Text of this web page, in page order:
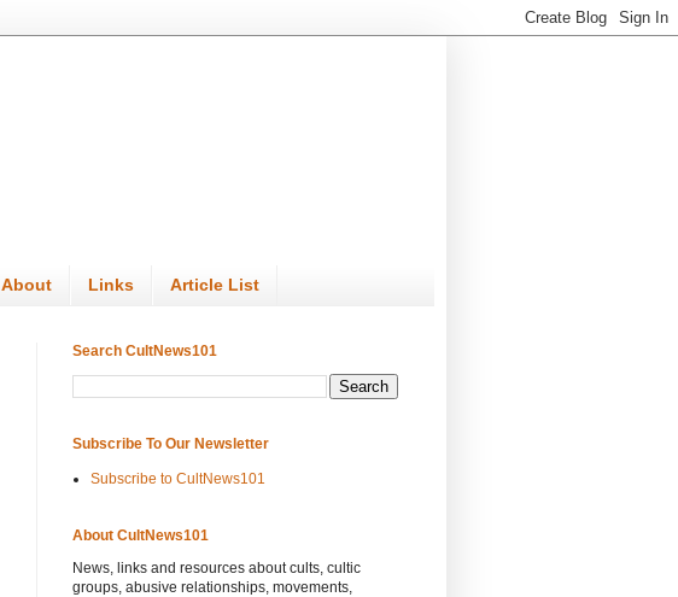
About Links Article List
Search CultNews101
Subscribe To Our Newsletter
Subscribe to CultNews101
About CultNews101
News, links and resources about cults, cultic
groups, abusive relationships, movements,